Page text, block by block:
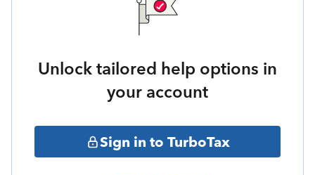
Unlock tailored help options in
your account
Sign in to TurboTax